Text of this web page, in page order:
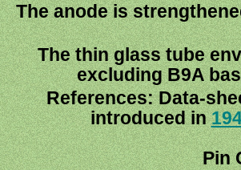
The anode is
The thin glass tube
excluding B9A
References: Data-
introduced in
Pin